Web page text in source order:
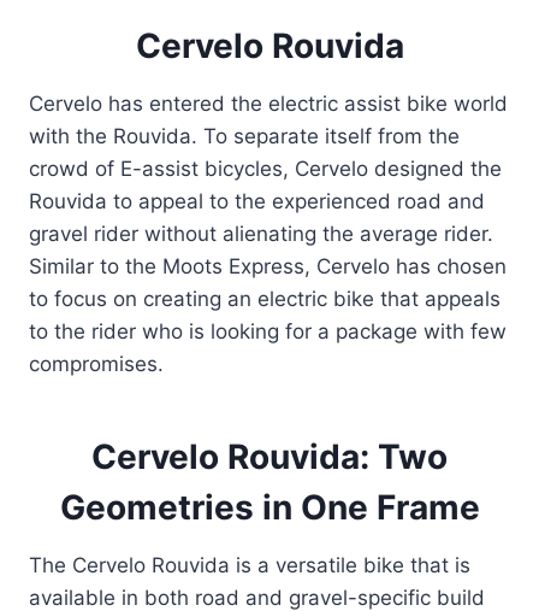
Cervelo Rouvida
Cervelo has entered the electric assist bike world
with the Rouvida. To separate itself from the
crowd of E-assist bicycles, Cervelo designed the
Rouvida to appeal to the experienced road and
gravel rider without alienating the average rider.
Similar to the Moots Express, Cervelo has chosen
to focus on creating an electric bike that appeals
to the rider who is looking for a package with few
compromises.
Cervelo Rouvida: Two
Geometries in One Frame
The Cervelo Rouvida is a versatile bike that is
available in both road and gravel-specific build